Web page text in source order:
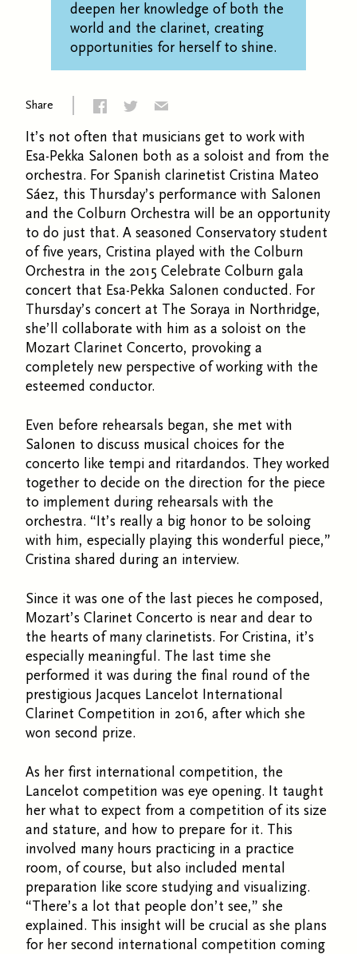
deepen her knowledge of both the
world and the clarinet, creating
opportunities for herself to shine.
Share
It’s not often that musicians get to work with
Esa-Pekka Salonen both as a soloist and from the
orchestra. For Spanish clarinetist Cristina Mateo
Sáez, this Thursday’s performance with Salonen
and the Colburn Orchestra will be an opportunity
to do just that. A seasoned Conservatory student
of five years, Cristina played with the Colburn
Orchestra in the 2015 Celebrate Colburn gala
concert that Esa-Pekka Salonen conducted. For
Thursday’s concert at The Soraya in Northridge,
she’ll collaborate with him as a soloist on the
Mozart Clarinet Concerto, provoking a
completely new perspective of working with the
esteemed conductor.
Even before rehearsals began, she met with
Salonen to discuss musical choices for the
concerto like tempi and ritardandos. They worked
together to decide on the direction for the piece
to implement during rehearsals with the
orchestra. “It’s really a big honor to be soloing
with him, especially playing this wonderful piece,”
Cristina shared during an interview.
Since it was one of the last pieces he composed,
Mozart’s Clarinet Concerto is near and dear to
the hearts of many clarinetists. For Cristina, it’s
especially meaningful. The last time she
performed it was during the final round of the
prestigious Jacques Lancelot International
Clarinet Competition in 2016, after which she
won second prize.
As her first international competition, the
Lancelot competition was eye opening. It taught
her what to expect from a competition of its size
and stature, and how to prepare for it. This
involved many hours practicing in a practice
room, of course, but also included mental
preparation like score studying and visualizing.
“There’s a lot that people don’t see,” she
explained. This insight will be crucial as she plans
for her second international competition coming